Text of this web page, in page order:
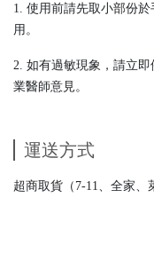
1. 使用前請先取小部份
用。
2. 如有過敏現象，請立
業醫師意見。
運送方式
超商取貨（7-11、全家、